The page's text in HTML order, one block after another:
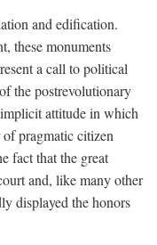
and edification.
these monuments
a call to political
the postrevolutionary
attitude in which
pragmatic citizen
fact that the great
and, like many other
displayed the honors